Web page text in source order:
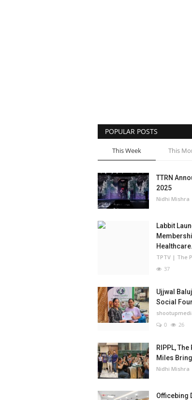
POPULAR POSTS
This Week This
TTRN
2025
Nidhi Mishra
Labbit
TPTV | The
37
Ujjwal
Social
0
26
RIPPL,
Miles
Nidhi Mishra
Officebing